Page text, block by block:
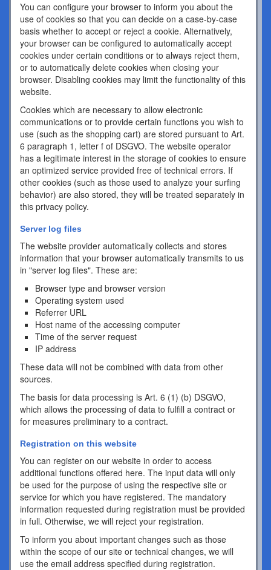
You can configure your browser to inform you about the
use of cookies so that you can decide on a case-by-case
basis whether to accept or reject a cookie. Alternatively,
your browser can be configured to automatically accept
cookies under certain conditions or to always reject them,
or to automatically delete cookies when closing your
browser. Disabling cookies may limit the functionality of this
website.
Cookies which are necessary to allow electronic
communications or to provide certain functions you wish to
use (such as the shopping cart) are stored pursuant to Art.
6 paragraph 1, letter f of DSGVO. The website operator
has a legitimate interest in the storage of cookies to ensure
an optimized service provided free of technical errors. If
other cookies (such as those used to analyze your surfing
behavior) are also stored, they will be treated separately in
this privacy policy.
Server log files
The website provider automatically collects and stores
information that your browser automatically transmits to us
in "server log files". These are:
Browser type and browser version
Operating system used
Referrer URL
Host name of the accessing computer
Time of the server request
IP address
These data will not be combined with data from other
sources.
The basis for data processing is Art. 6 (1) (b) DSGVO,
which allows the processing of data to fulfill a contract or
for measures preliminary to a contract.
Registration on this website
You can register on our website in order to access
additional functions offered here. The input data will only
be used for the purpose of using the respective site or
service for which you have registered. The mandatory
information requested during registration must be provided
in full. Otherwise, we will reject your registration.
To inform you about important changes such as those
within the scope of our site or technical changes, we will
use the email address specified during registration.